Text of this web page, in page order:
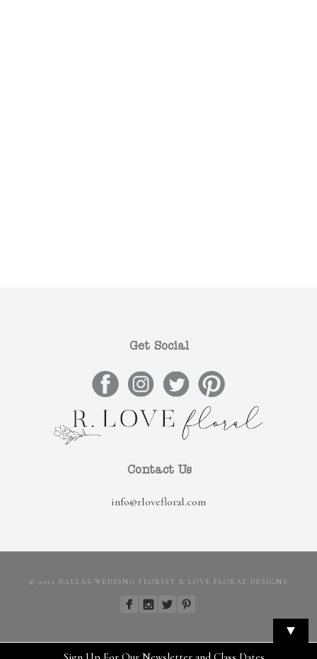
Get Social
Contact Us
info@rlovefloral.com
© 2022 DALLAS WEDDING FLORIST R LOVE FLORAL DESIGNS
▼